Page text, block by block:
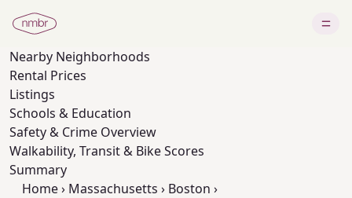
Nearby Neighborhoods
Rental Prices
Listings
Schools & Education
Safety & Crime Overview
Walkability, Transit & Bike Scores
Summary
Home› Massachusetts › Boston ›